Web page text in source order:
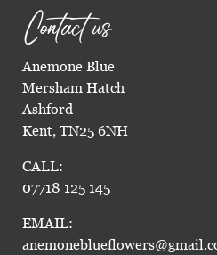
Contact us
Anemone Blue
Mersham Hatch
Ashford
Kent, TN25 6NH
CALL:
07718 125 145
EMAIL: